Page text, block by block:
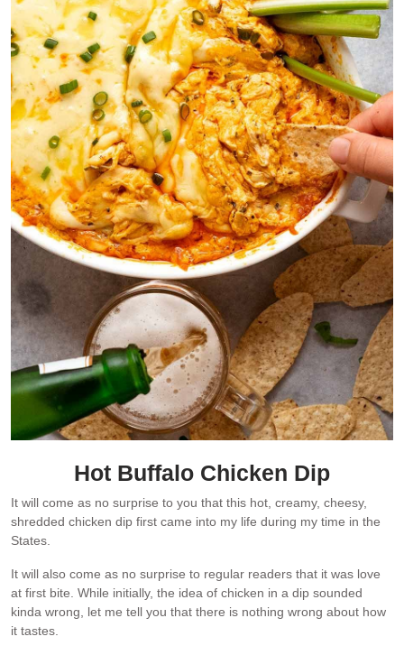
Hot Buffalo Chicken Dip
It will come as no surprise to you that this hot, creamy, cheesy,
shredded chicken dip first came into my life during my time in the
States.
It will also come as no surprise to regular readers that it was love
at first bite. While initially, the idea of chicken in a dip sounded
kinda wrong, let me tell you that there is nothing wrong about how
it tastes.